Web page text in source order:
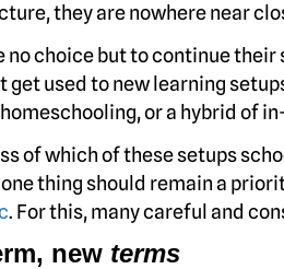
they are nowhere near
no choice but to continue
get used to new learning
or a hybrid of
of which of these setups
thing should remain a
. For this, many careful and
new terms